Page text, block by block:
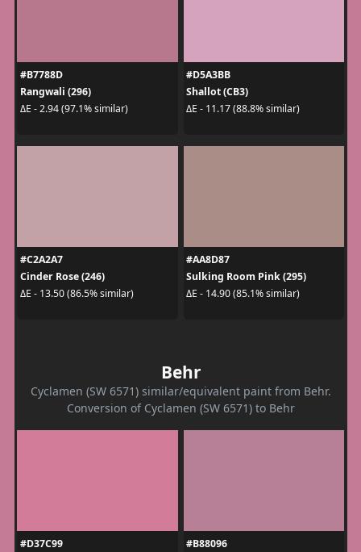
#B7788D
Rangwali (296)
ΔE - 2.94 (97.1% similar)
#D5A3BB
Shallot (CB3)
ΔE - 11.17 (88.8% similar)
#C2A2A7
Cinder Rose (246)
ΔE - 13.50 (86.5% similar)
#AA8D87
Sulking Room Pink (295)
ΔE - 14.90 (85.1% similar)
Behr
Cyclamen (SW 6571) similar/equivalent paint from Behr.
Conversion of Cyclamen (SW 6571) to Behr
#D37C99
#B88096